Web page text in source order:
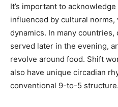
It’s important to
influenced by cultural
dynamics. In many
served later in the evening,
revolve around food. Shift
also have unique circadian
conventional 9-to-5 structure.